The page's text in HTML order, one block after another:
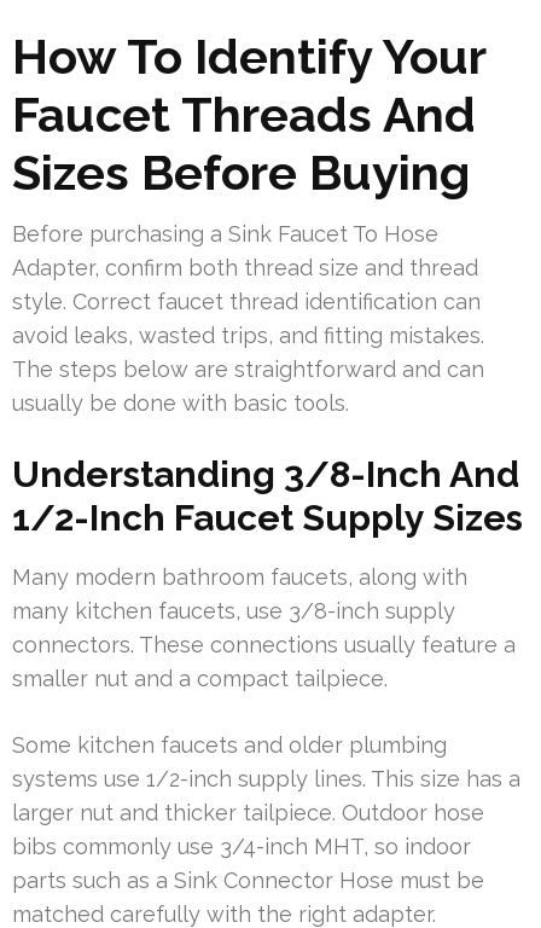
How To Identify Your
Faucet Threads And
Sizes Before Buying
Before purchasing a Sink Faucet To Hose
Adapter, confirm both thread size and thread
style. Correct faucet thread identification can
avoid leaks, wasted trips, and fitting mistakes.
The steps below are straightforward and can
usually be done with basic tools.
Understanding 3/8-Inch And
1/2-Inch Faucet Supply Sizes
Many modern bathroom faucets, along with
many kitchen faucets, use 3/8-inch supply
connectors. These connections usually feature a
smaller nut and a compact tailpiece.
Some kitchen faucets and older plumbing
systems use 1/2-inch supply lines. This size has a
larger nut and thicker tailpiece. Outdoor hose
bibs commonly use 3/4-inch MHT, so indoor
parts such as a Sink Connector Hose must be
matched carefully with the right adapter.